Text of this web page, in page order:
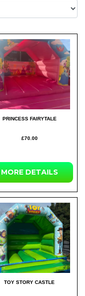
PRINCESS FAIRYTALE
£70.00
MOREDETAILS
TOY STORY CASTLE